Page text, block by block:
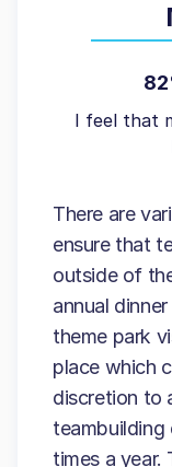
I feel that
There are
ensure that
outside of
annual
theme park
place which
discretion to
teambuilding
times a year.